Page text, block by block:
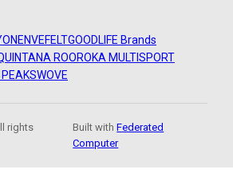
ENVEFELTGOODLIFE Brands
ROOROKA MULTISPORT
WOVE
rights
Built withFederated
Computer